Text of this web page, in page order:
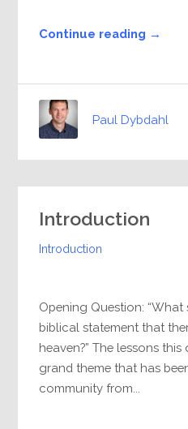
Continue reading →
Paul Dybdahl
Introduction
Introduction
Opening Question:
biblical statement that
heaven?” The lessons
grand theme that has
community from...